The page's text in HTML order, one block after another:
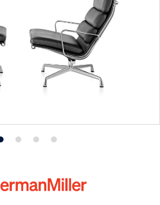
Product
1
Product
2
Product
3
Product
4